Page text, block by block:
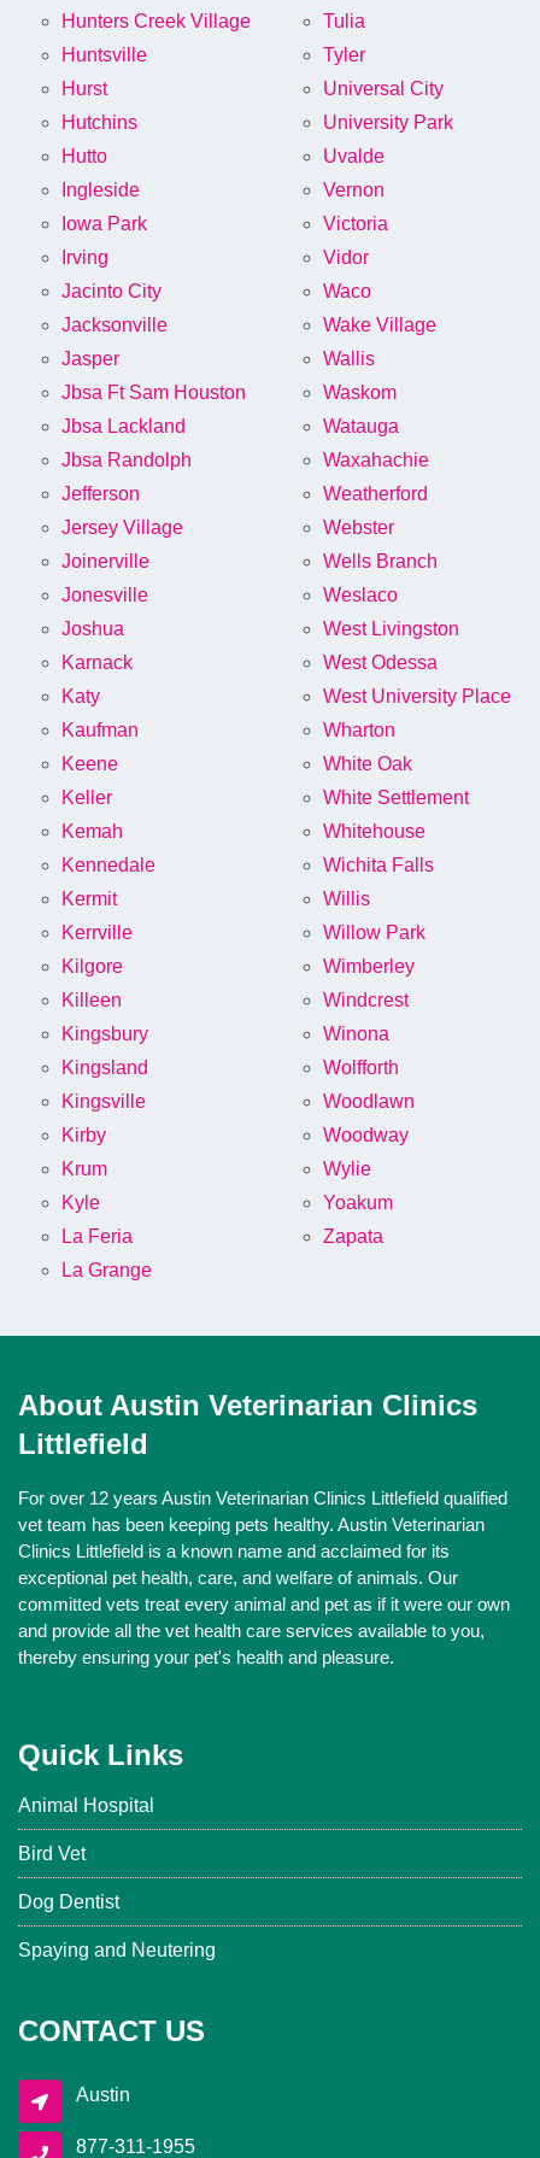
Hunters Creek Village
Huntsville
Hurst
Hutchins
Hutto
Ingleside
Iowa Park
Irving
Jacinto City
Jacksonville
Jasper
Jbsa Ft Sam Houston
Jbsa Lackland
Jbsa Randolph
Jefferson
Jersey Village
Joinerville
Jonesville
Joshua
Karnack
Katy
Kaufman
Keene
Keller
Kemah
Kennedale
Kermit
Kerrville
Kilgore
Killeen
Kingsbury
Kingsland
Kingsville
Kirby
Krum
Kyle
La Feria
La Grange
Tulia
Tyler
Universal City
University Park
Uvalde
Vernon
Victoria
Vidor
Waco
Wake Village
Wallis
Waskom
Watauga
Waxahachie
Weatherford
Webster
Wells Branch
Weslaco
West Livingston
West Odessa
West University Place
Wharton
White Oak
White Settlement
Whitehouse
Wichita Falls
Willis
Willow Park
Wimberley
Windcrest
Winona
Wolfforth
Woodlawn
Woodway
Wylie
Yoakum
Zapata
About Austin Veterinarian Clinics
Littlefield
For over 12 years Austin Veterinarian Clinics Littlefield qualified
vet team has been keeping pets healthy. Austin Veterinarian
Clinics Littlefield is a known name and acclaimed for its
exceptional pet health, care, and welfare of animals. Our
committed vets treat every animal and pet as if it were our own
and provide all the vet health care services available to you,
thereby ensuring your pet's health and pleasure.
Quick Links
Animal Hospital
Bird Vet
Dog Dentist
Spaying and Neutering
CONTACT US
Austin
877-311-1955